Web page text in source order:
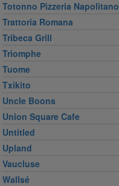
Totonno Pizzeria Napolitano
Trattoria Romana
Tribeca Grill
Triomphe
Tuome
Txikito
Uncle Boons
Union Square Cafe
Untitled
Upland
Vaucluse
Wallsé